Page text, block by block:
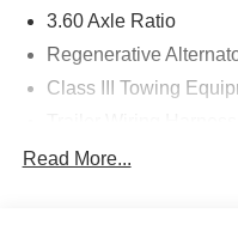
3.60 Axle Ratio
Regenerative
Class III Towing
5930# Gvwr 1102#
Read More...